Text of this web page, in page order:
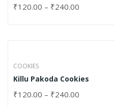
₹120.00 – ₹240.00
COOKIES
Killu Pakoda Cookies
₹120.00 – ₹240.00